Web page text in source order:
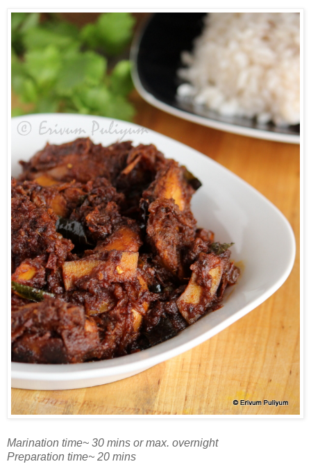
Marination time~ 30 mins or max. overnight
Preparation time~ 20 mins